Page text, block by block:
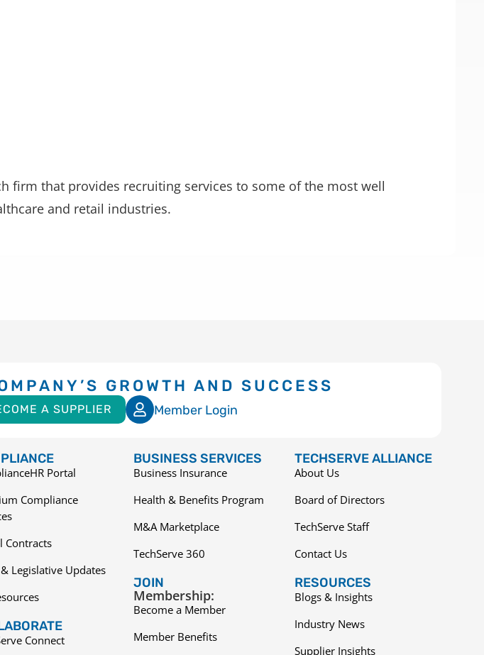
firm that provides recruiting services to some of the most well
and retail industries.
GROWTH AND SUCCESS
A SUPPLIER Member Login
Portal
Compliance
Contracts
Legislative Updates
Connect
BUSINESS SERVICES
Business Insurance
Health & Benefits Program
M&A Marketplace
TechServe 360
JOIN
Membership:
Become a Member
Member Benefits
TECHSERVE ALLIANCE
About Us
Board of Directors
TechServe Staff
Contact Us
RESOURCES
Blogs & Insights
Industry News
Supplier Insights